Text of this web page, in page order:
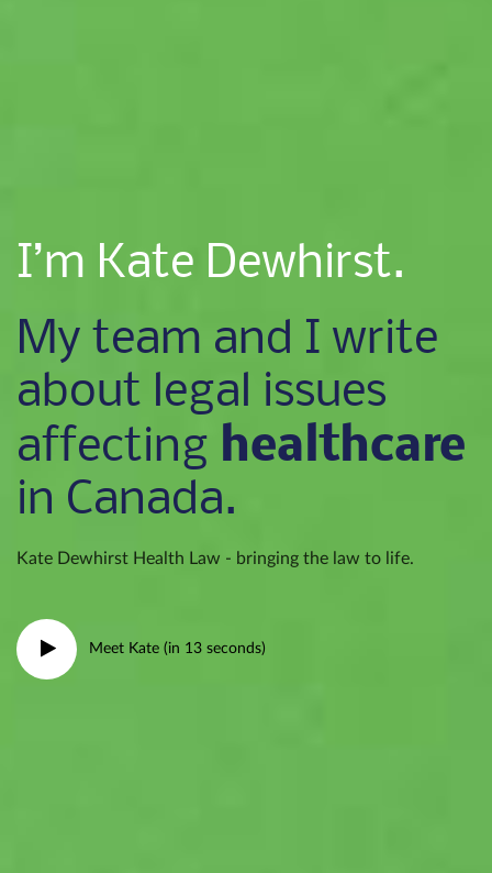
I’m Kate Dewhirst.
My team and I write
about legal issues
affecting healthcare
in Canada.
Kate Dewhirst Health Law - bringing the law to life.
Meet Kate (in 13 seconds)